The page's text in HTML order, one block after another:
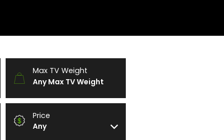
Max TV Weight
Any Max TV Weight
Price
Any